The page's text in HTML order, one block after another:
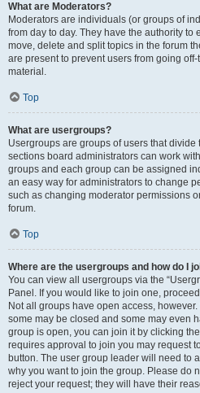
What are Moderators?
Moderators are individuals (or groups of
from day to day. They have the authority
move, delete and split topics in the forum
are present to prevent users from going
material.
Top
What are usergroups?
Usergroups are groups of users that
sections board administrators can work
groups and each group can be assigned
an easy way for administrators to change
such as changing moderator permissions
forum.
Top
Where are the usergroups and how do I
You can view all usergroups via the
Panel. If you would like to join one,
Not all groups have open access,
some may be closed and some may even
group is open, you can join it by clicking
requires approval to join you may request
button. The user group leader will need to
why you want to join the group. Please do
reject your request; they will have their